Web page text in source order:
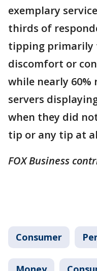
exemplary
thirds of
tipping primarily
discomfort or
while nearly
servers
when they did
tip or any tip at
FOX Business
Consumer